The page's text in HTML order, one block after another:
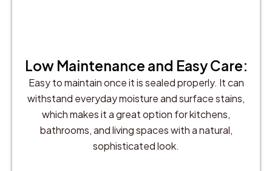
Low Maintenance and Easy Care:
Easy to maintain once it is sealed properly. It can
withstand everyday moisture and surface stains,
which makes it a great option for kitchens,
bathrooms, and living spaces with a natural,
sophisticated look.